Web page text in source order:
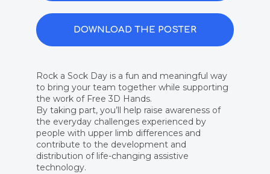
DOWNLOAD THE POSTER
Rock a Sock Day is a fun and meaningful way
to bring your team together while supporting
the work of Free 3D Hands.​
By taking part, you’ll help raise awareness of
the everyday challenges experienced by
people with upper limb differences and
contribute to the development and
distribution of life-changing assistive
technology.